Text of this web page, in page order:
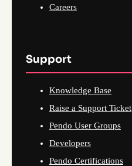
Careers
Support
Knowledge Base
Raise a Support Ticket
Pendo User Groups
Developers
Pendo Certifications